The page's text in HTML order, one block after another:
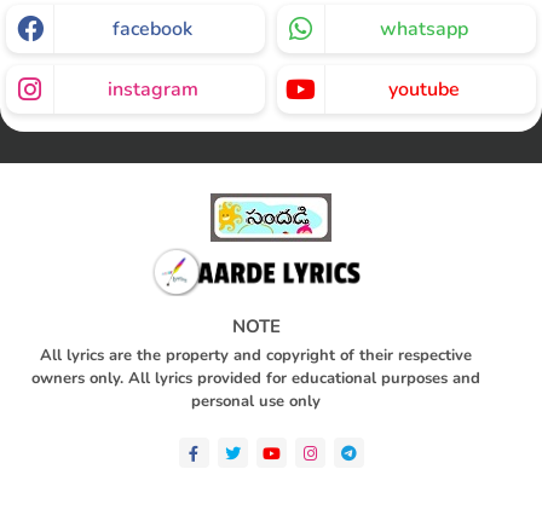
facebook whatsapp
instagram youtube
NOTE
All lyrics are the property and copyright of their respective
owners only. All lyrics provided for educational purposes and
personal use only